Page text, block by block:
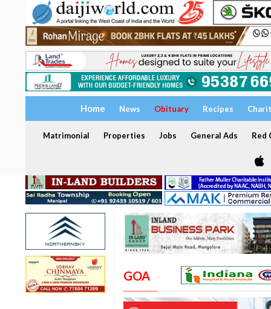
Home News Obituary Recipes
Matrimonial Properties Jobs General Ads Red
GOA